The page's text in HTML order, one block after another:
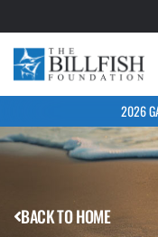
2026
BACK TO HOME